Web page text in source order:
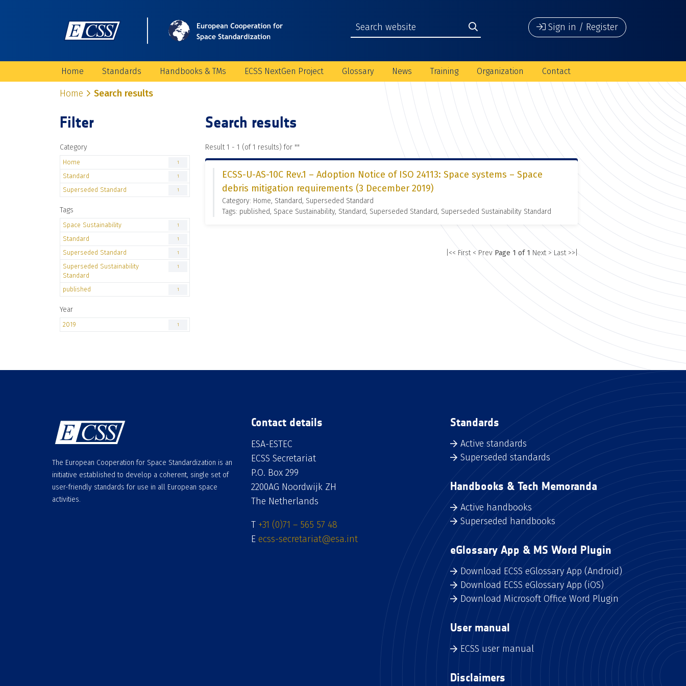
Sign in / Register
Home Standards Handbooks & TMs ECSS NextGen Project Glossary News Training Organization Contact
Home Search results
Filter
Category
Home 1
Standard 1
Superseded Standard 1
Tags
Space Sustainability 1
Standard 1
Superseded Standard 1
Superseded Sustainability
Standard
1
published 1
Year
2019 1
Search results
Result 1 - 1 (of 1 results) for ""
ECSS-U-AS-10C Rev.1 – Adoption Notice of ISO 24113: Space systems – Space
debris mitigation requirements (3 December 2019)
Category: Home, Standard, Superseded Standard
Tags: published, Space Sustainability, Standard, Superseded Standard, Superseded Sustainability Standard
|<< First < PrevPage 1 of 1 Next > Last >>|
The European Cooperation for Space Standardization is an
initiative established to develop a coherent, single set of
user-friendly standards for use in all European space
activities.
Contact details
ESA-ESTEC
ECSS Secretariat
P.O. Box 299
2200AG Noordwijk ZH
The Netherlands
T +31 (0)71 – 565 57 48
E ecss-secretariat@esa.int
Standards
Active standards
Superseded standards
Handbooks & Tech Memoranda
Active handbooks
Superseded handbooks
eGlossary App & MS Word Plugin
Download ECSS eGlossary App (Android)
Download ECSS eGlossary App (iOS)
Download Microsoft Office Word Plugin
User manual
ECSS user manual
Disclaimers